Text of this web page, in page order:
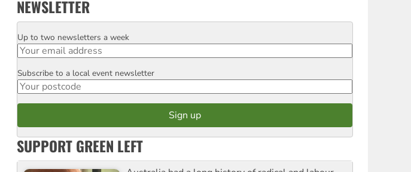
NEWSLETTER
Email
Up to two newsletters a week
Postcode
Subscribe to a local event newsletter
SUPPORT GREEN LEFT